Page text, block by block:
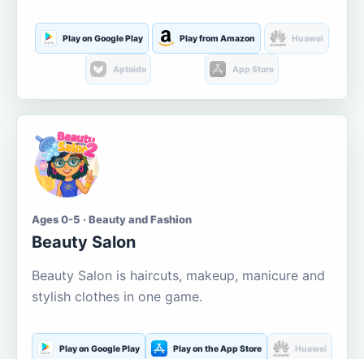
Play on Google Play Play from Amazon Huawei
Aptoide App Store
Ages 0-5 · Beauty and Fashion
Beauty Salon
Beauty Salon is haircuts, makeup, manicure and
stylish clothes in one game.
Play on Google Play Play on the App Store Huawei